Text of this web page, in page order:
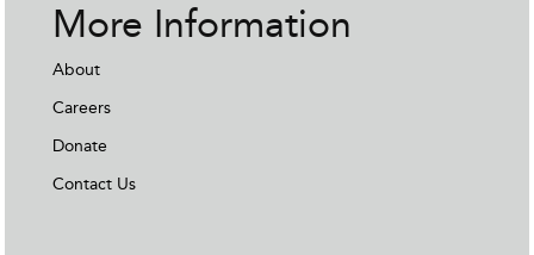
More Information
About
Careers
Donate
Contact Us